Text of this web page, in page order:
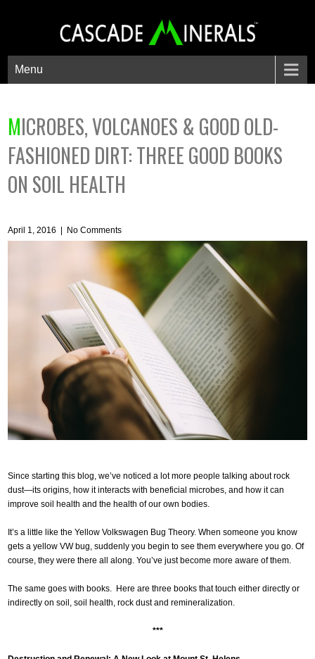
Menu
MICROBES, VOLCANOES & GOOD OLD-
FASHIONED DIRT: THREE GOOD BOOKS
ON SOIL HEALTH
April 1, 2016 | No Comments
Since starting this blog, we’ve noticed a lot more people talking about rock
dust—its origins, how it interacts with beneficial microbes, and how it can
improve soil health and the health of our own bodies.
It’s a little like the Yellow Volkswagen Bug Theory. When someone you know
gets a yellow VW bug, suddenly you begin to see them everywhere you go. Of
course, they were there all along. You’ve just become more aware of them.
The same goes with books. Here are three books that touch either directly or
indirectly on soil, soil health, rock dust and remineralization.
***